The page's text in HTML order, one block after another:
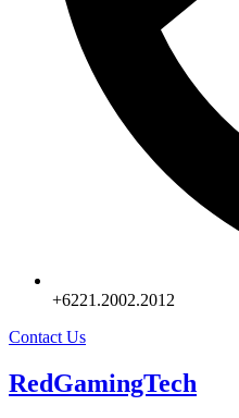
+6221.2002.2012
Contact Us
RedGamingTech